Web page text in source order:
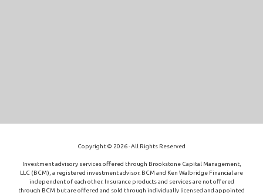
Copyright © 2026 · All Rights Reserved
Investment advisory services offered through Brookstone Capital Management,
LLC (BCM), a registered investment advisor. BCM and Ken Walbridge Financial are
independent of each other. Insurance products and services are not offered
through BCM but are offered and sold through individually licensed and appointed